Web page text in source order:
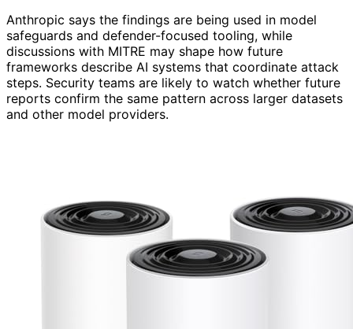
Anthropic says the findings are being used in model
safeguards and defender-focused tooling, while
discussions with MITRE may shape how future
frameworks describe AI systems that coordinate attack
steps. Security teams are likely to watch whether future
reports confirm the same pattern across larger datasets
and other model providers.